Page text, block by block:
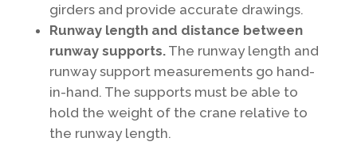
girders and provide accurate drawings.
Runway length and distance between
runway supports.The runway length and
runway support measurements go hand-
in-hand. The supports must be able to
hold the weight of the crane relative to
the runway length.